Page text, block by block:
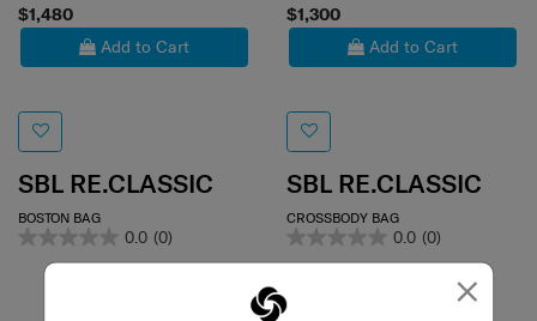
×
$1,480
Add to Cart
SBL RE.CLASSIC
BOSTON BAG
0.0 (0)
$1,300
Add to Cart
SBL RE.CLASSIC
CROSSBODY BAG
0.0 (0)